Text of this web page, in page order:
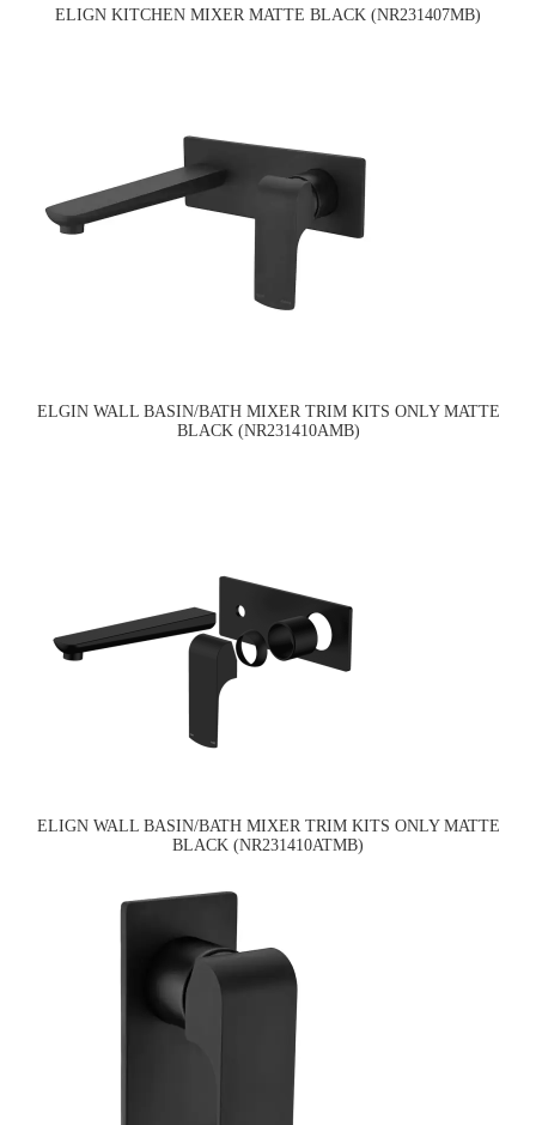
ELIGN KITCHEN MIXER MATTE BLACK (NR231407MB)
ELGIN WALL BASIN/BATH MIXER TRIM KITS ONLY MATTE
BLACK (NR231410AMB)
ELIGN WALL BASIN/BATH MIXER TRIM KITS ONLY MATTE
BLACK (NR231410ATMB)